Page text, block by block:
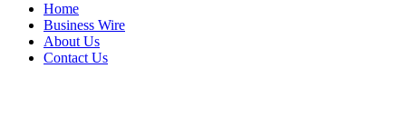
Home
Business Wire
About Us
Contact Us